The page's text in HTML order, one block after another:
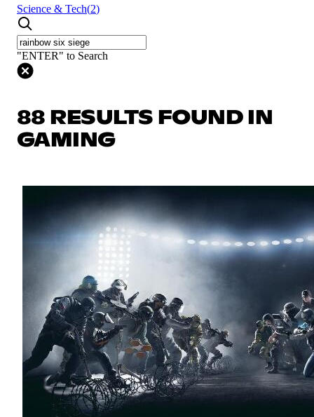
Science & Tech(2)
"ENTER" to Search
88 RESULTS FOUND IN
GAMING